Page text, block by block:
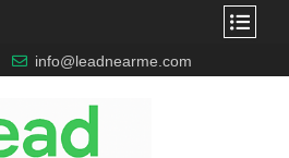
info@leadnearme.com